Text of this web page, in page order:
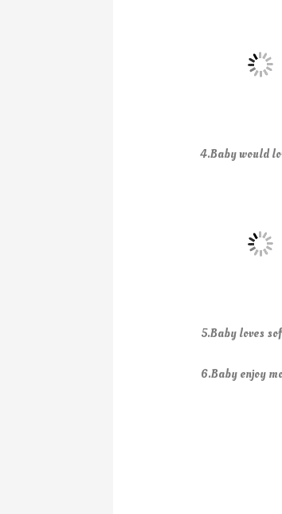
4.Baby would
5.Baby loves
6.Baby enjoy